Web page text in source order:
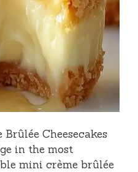
Cheesecakes
in the most
mini crème brûlée